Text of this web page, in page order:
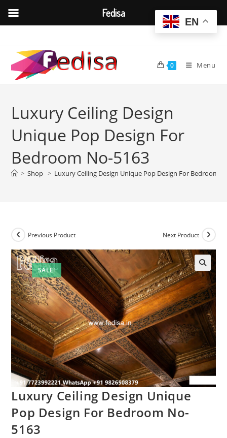
content
0 Menu
Luxury Ceiling Design
Unique Pop Design For
Bedroom No-5163
> Shop > Luxury Ceiling Design Unique Pop Design For Bedroom
SALE!
Previous Product Next Product
Luxury Ceiling Design Unique
Pop Design For Bedroom No-
5163
EN
Fedisa